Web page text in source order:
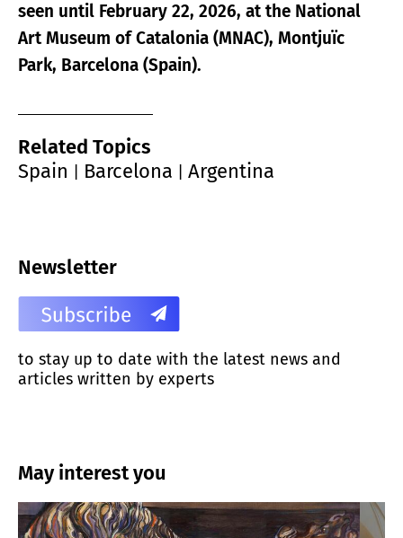
seen until February 22, 2026, at the National
Art Museum of Catalonia (MNAC), Montjuïc
Park, Barcelona (Spain).
Related Topics
Spain
Barcelona Argentina
Newsletter
to stay up to date with the latest news and
articles written by experts
May interest you